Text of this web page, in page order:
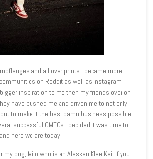
and all over prints I became more
on Reddit as well as Instagram.
inspiration to me then my friends over on
have pushed me and driven me to not only
to make it the best damn business possible.
successful GMTOs I decided it was time to
here we are today.
my dog, Milo who is an Alaskan Klee Kai. If you